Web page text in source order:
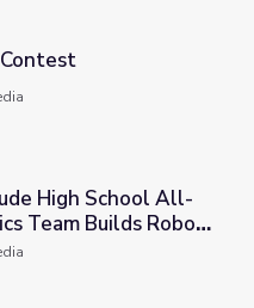
All-Girls Robotics Team
High School All-
Team Builds Robot
World | Science